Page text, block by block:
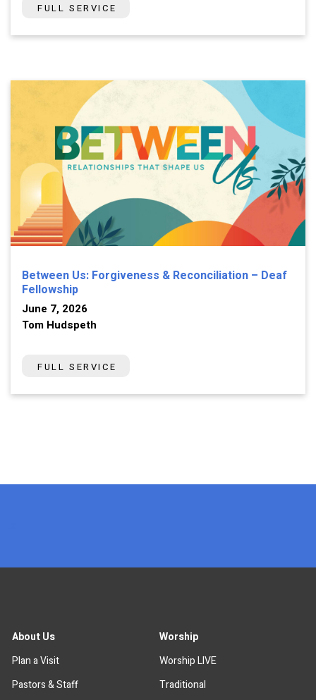
FULL SERVICE
Between Us: Forgiveness & Reconciliation – Deaf
Fellowship
June 7, 2026
Tom Hudspeth
FULL SERVICE
About Us
Plan a Visit
Pastors & Staff
Worship
Worship LIVE
Traditional